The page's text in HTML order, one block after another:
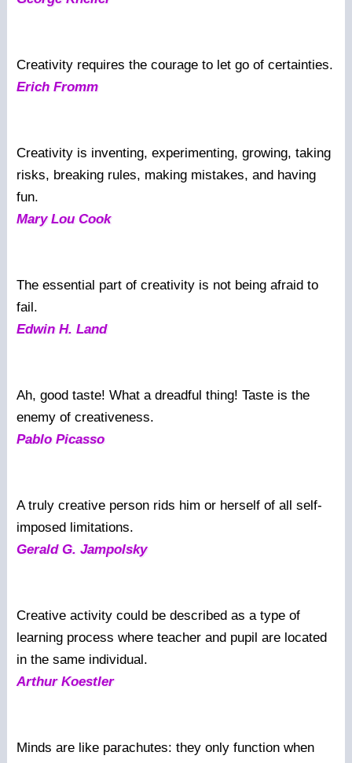
Creativity requires the courage to let go of certainties.
Erich Fromm
Creativity is inventing, experimenting, growing, taking
risks, breaking rules, making mistakes, and having
fun.
Mary Lou Cook
The essential part of creativity is not being afraid to
fail.
Edwin H. Land
Ah, good taste! What a dreadful thing! Taste is the
enemy of creativeness.
Pablo Picasso
A truly creative person rids him or herself of all self-
imposed limitations.
Gerald G. Jampolsky
Creative activity could be described as a type of
learning process where teacher and pupil are located
in the same individual.
Arthur Koestler
Minds are like parachutes: they only function when